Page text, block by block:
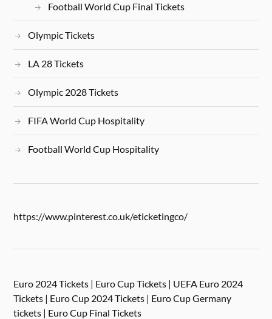
Football World Cup Final Tickets
Olympic Tickets
LA 28 Tickets
Olympic 2028 Tickets
FIFA World Cup Hospitality
Football World Cup Hospitality
https://www.pinterest.co.uk/eticketingco/
Euro 2024 Tickets | Euro Cup Tickets | UEFA Euro 2024
Tickets | Euro Cup 2024 Tickets | Euro Cup Germany
tickets | Euro Cup Final Tickets